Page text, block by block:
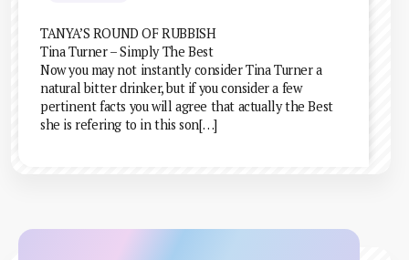
TANYA’S ROUND OF RUBBISH
Tina Turner – Simply The Best
Now you may not instantly consider Tina Turner a
natural bitter drinker, but if you consider a few
pertinent facts you will agree that actually the Best
she is refering to in this son[…]